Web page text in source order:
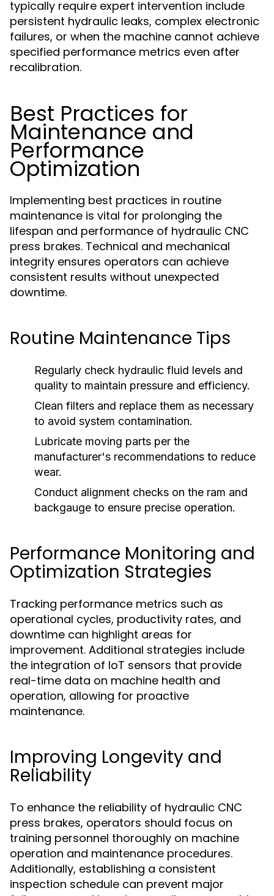
typically require expert intervention include
persistent hydraulic leaks, complex electronic
failures, or when the machine cannot achieve
specified performance metrics even after
recalibration.
Best Practices for
Maintenance and
Performance
Optimization
Implementing best practices in routine
maintenance is vital for prolonging the
lifespan and performance of hydraulic CNC
press brakes. Technical and mechanical
integrity ensures operators can achieve
consistent results without unexpected
downtime.
Routine Maintenance Tips
Regularly check hydraulic fluid levels and
quality to maintain pressure and efficiency.
Clean filters and replace them as necessary
to avoid system contamination.
Lubricate moving parts per the
manufacturer's recommendations to reduce
wear.
Conduct alignment checks on the ram and
backgauge to ensure precise operation.
Performance Monitoring and
Optimization Strategies
Tracking performance metrics such as
operational cycles, productivity rates, and
downtime can highlight areas for
improvement. Additional strategies include
the integration of IoT sensors that provide
real-time data on machine health and
operation, allowing for proactive
maintenance.
Improving Longevity and
Reliability
To enhance the reliability of hydraulic CNC
press brakes, operators should focus on
training personnel thoroughly on machine
operation and maintenance procedures.
Additionally, establishing a consistent
inspection schedule can prevent major